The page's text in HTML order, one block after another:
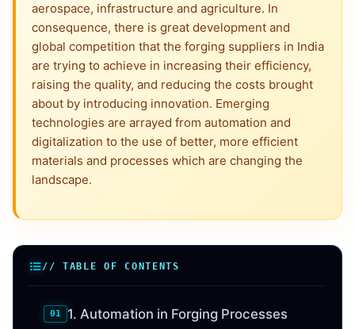
aerospace, infrastructure and agriculture. In
consequence, there is great development and
global competition that the forging suppliers in India
are trying to achieve in increasing their efficiency,
raising the quality, and reducing the costs brought
about by introducing innovation. Emerging
technologies are arrayed from automation and
digitalization to the use of better, more efficient
materials and processes which are changing the
landscape.
// TABLE OF CONTENTS
1. Automation in Forging Processes